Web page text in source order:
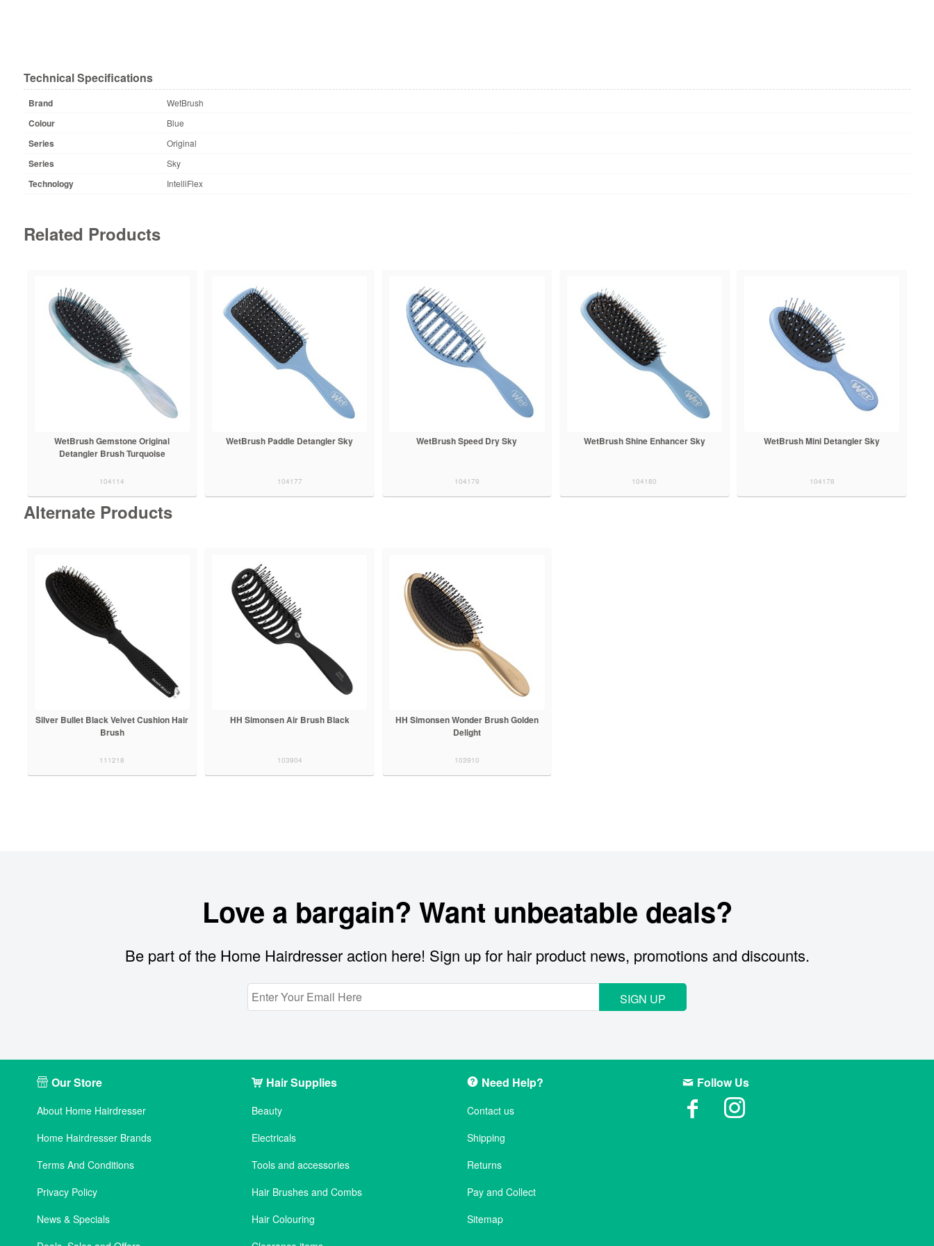
Technical Specifications
Brand WetBrush
Colour Blue
Series Original
Series Sky
Technology IntelliFlex
Related Products
WetBrush Gemstone Original
Detangler Brush Turquoise
104114
WetBrush Paddle Detangler Sky
104177
WetBrush Speed Dry Sky
104179
WetBrush Shine Enhancer Sky
104180
WetBrush Mini Detangler Sky
104178
Alternate Products
Silver Bullet Black Velvet Cushion Hair
Brush
111218
HH Simonsen Air Brush Black
103904
HH Simonsen Wonder Brush Golden
Delight
103910
Love a bargain? Want unbeatable deals?
Be part of the Home Hairdresser action here! Sign up for hair product news, promotions and discounts.
SIGN UP
Our Store
About Home Hairdresser
Home Hairdresser Brands
Terms And Conditions
Privacy Policy
News & Specials
Hair Supplies
Beauty
Electricals
Tools and accessories
Hair Brushes and Combs
Hair Colouring
Need Help?
Contact us
Shipping
Returns
Pay and Collect
Sitemap
Follow Us